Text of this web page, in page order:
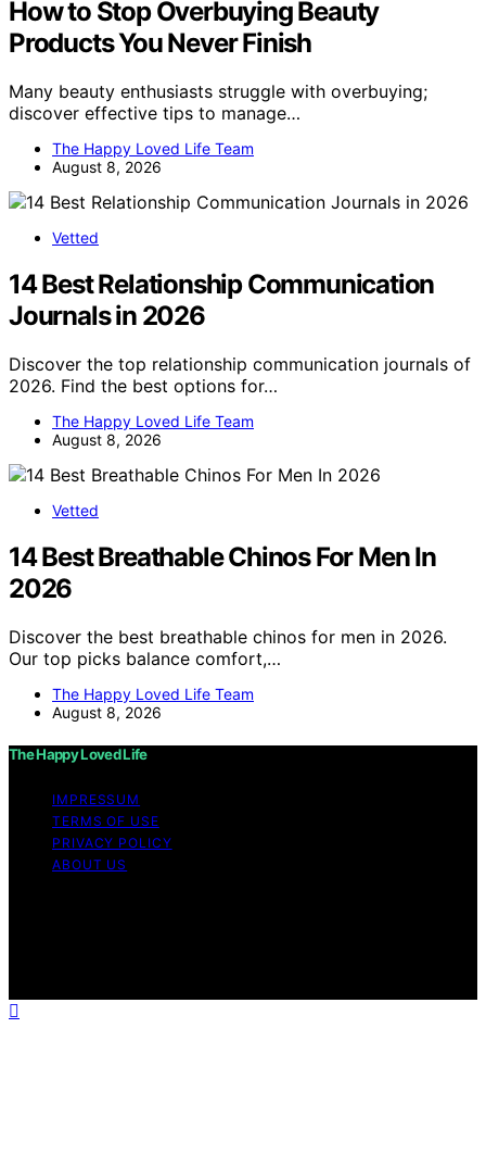
How to Stop Overbuying Beauty
Products You Never Finish
Many beauty enthusiasts struggle with overbuying;
discover effective tips to manage…
The Happy Loved Life Team
August 8, 2026
Vetted
14 Best Relationship Communication
Journals in 2026
Discover the top relationship communication journals of
2026. Find the best options for…
The Happy Loved Life Team
August 8, 2026
Vetted
14 Best Breathable Chinos For Men In
2026
Discover the best breathable chinos for men in 2026.
Our top picks balance comfort,…
The Happy Loved Life Team
August 8, 2026
The Happy Loved Life
IMPRESSUM
TERMS OF USE
PRIVACY POLICY
ABOUT US